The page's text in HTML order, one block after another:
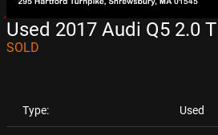
Used 2017 Audi Q5 2.0
SOLD
Type: Used